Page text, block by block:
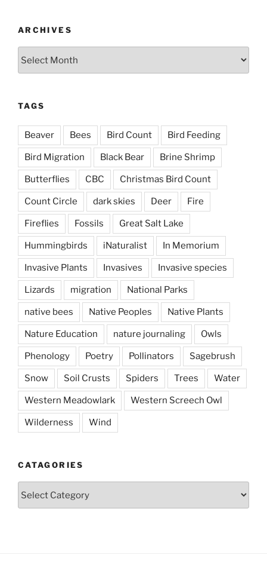
ARCHIVES
TAGS
Beaver Bees Bird Count Bird Feeding
Bird Migration Black Bear Brine Shrimp
Butterflies CBC Christmas Bird Count
Count Circle dark skies Deer Fire
Fireflies Fossils Great Salt Lake
Hummingbirds iNaturalist In Memorium
Invasive Plants Invasives Invasive species
Lizards migration National Parks
native bees Native Peoples Native Plants
Nature Education nature journaling Owls
Phenology Poetry Pollinators Sagebrush
Snow Soil Crusts Spiders Trees Water
Western Meadowlark Western Screech Owl
Wilderness Wind
CATAGORIES